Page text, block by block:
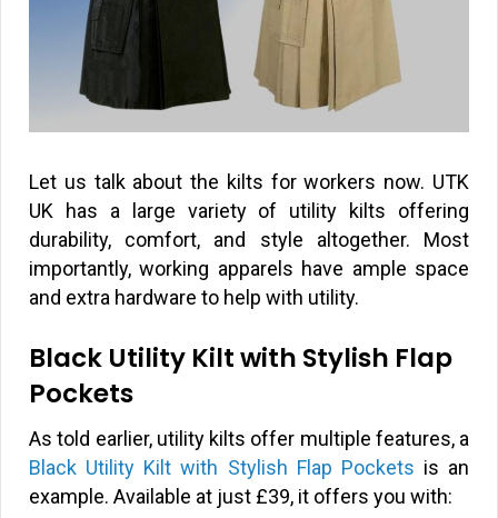
Let us talk about the kilts for workers now. UTK
UK has a large variety of utility kilts offering
durability, comfort, and style altogether. Most
importantly, working apparels have ample space
and extra hardware to help with utility.
Black Utility Kilt with Stylish Flap
Pockets
As told earlier, utility kilts offer multiple features, a
Black Utility Kilt with Stylish Flap Pockets is an
example. Available at just £39, it offers you with: